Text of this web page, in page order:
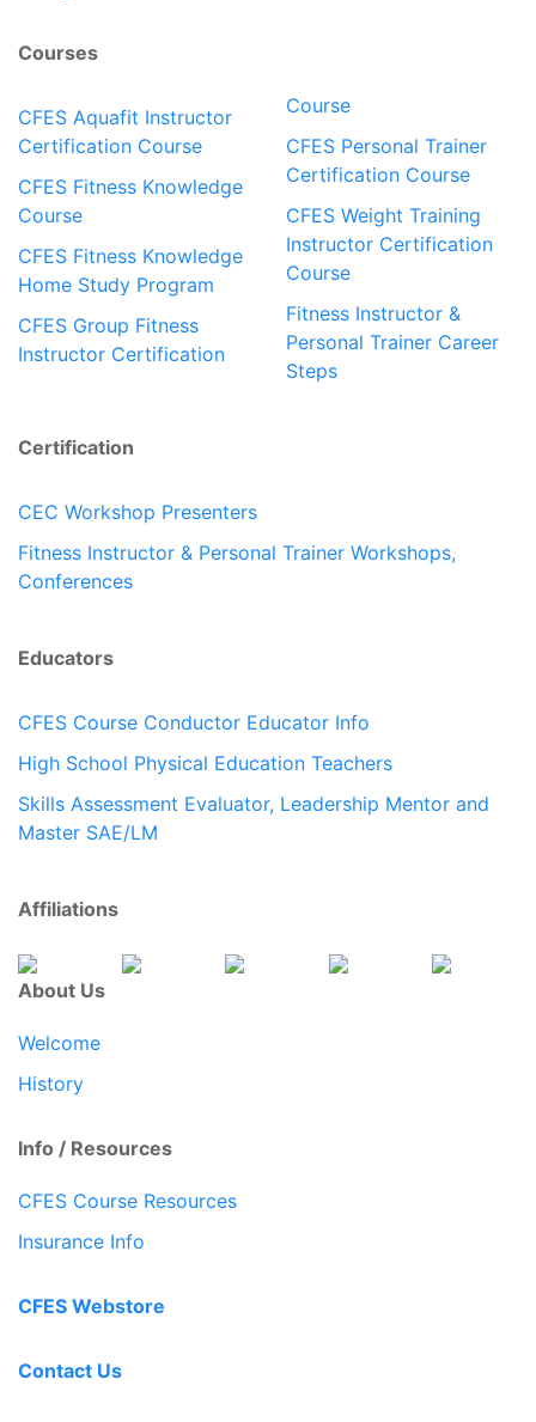
Courses
CFES Aquafit Instructor
Certification Course
CFES Fitness Knowledge
Course
CFES Fitness Knowledge
Home Study Program
CFES Group Fitness
Instructor Certification
Course
CFES Personal Trainer
Certification Course
CFES Weight Training
Instructor Certification
Course
Fitness Instructor &
Personal Trainer Career
Steps
Certification
CEC Workshop Presenters
Fitness Instructor & Personal Trainer Workshops,
Conferences
Educators
CFES Course Conductor Educator Info
High School Physical Education Teachers
Skills Assessment Evaluator, Leadership Mentor and
Master SAE/LM
Affiliations
About Us
Welcome
History
Info / Resources
CFES Course Resources
Insurance Info
CFES Webstore
Contact Us